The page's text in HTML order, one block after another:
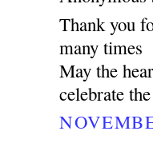
Thank you
many times
May the
celebrate